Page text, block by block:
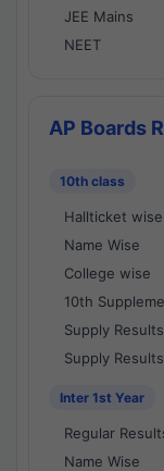
JEE Mains
NEET
AP Boards
10th class
Hallticket wise
Name Wise
College wise
10th
Supply Results
Supply
Inter 1st Year
Regular
Name Wise